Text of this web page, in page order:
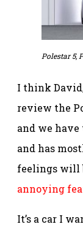
Polestar 5,
I think
review the
and we
and has
feelings will
annoying
It’s a car I